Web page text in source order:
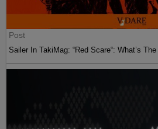
Post
Sailer In TakiMag: “Red Scare“: What’s